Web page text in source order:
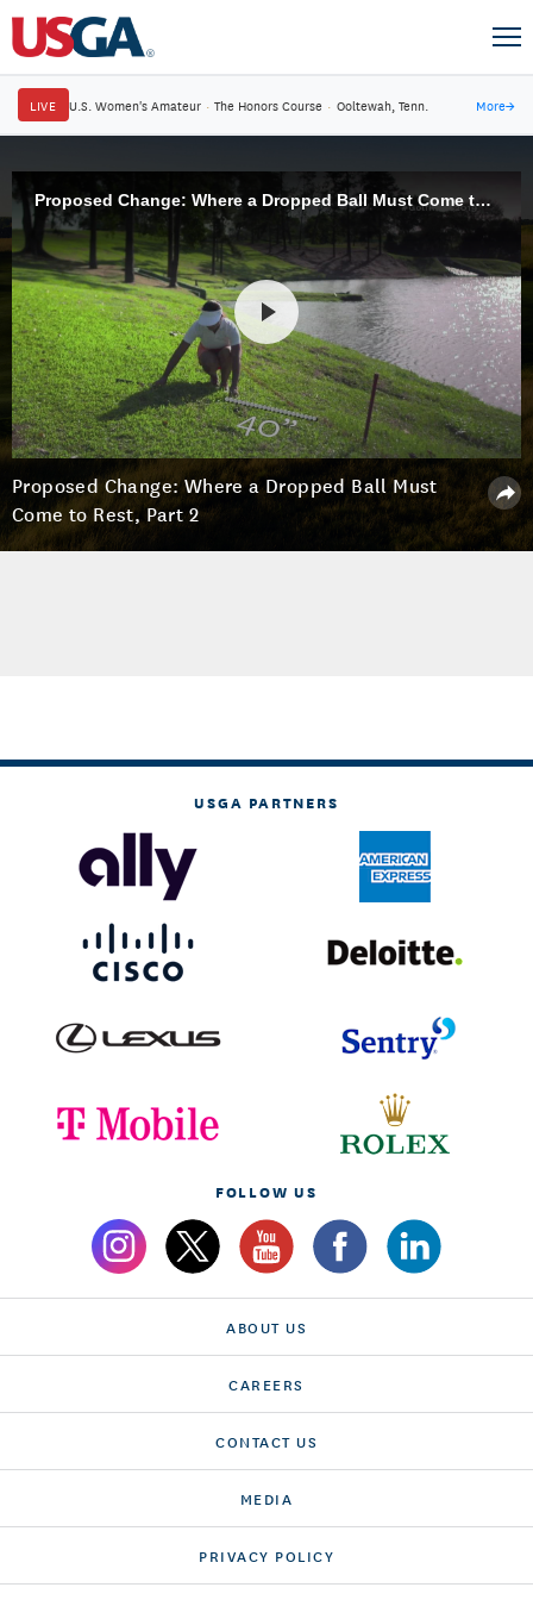
LIVE U.S. Women's Amateur · The Honors Course · Ooltewah, Tenn. More→
Proposed Change: Where a Dropped Ball Must Come to Rest, Part 2
Proposed Change: Where a Dropped Ball Must
Come to Rest, Part 2
USGA PARTNERS
FOLLOW US
ABOUT US
CAREERS
CONTACT US
MEDIA
PRIVACY POLICY